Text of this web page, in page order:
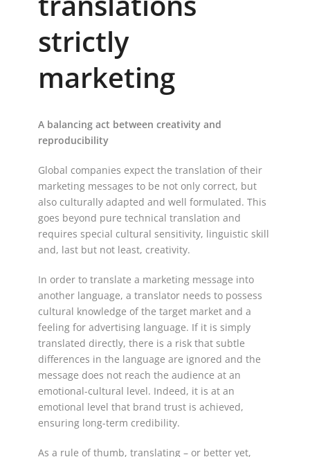
strictly
marketing
A balancing act between creativity and
reproducibility
Global companies expect the translation of their
marketing messages to be not only correct, but
also culturally adapted and well formulated. This
goes beyond pure technical translation and
requires special cultural sensitivity, linguistic skill
and, last but not least, creativity.
In order to translate a marketing message into
another language, a translator needs to possess
cultural knowledge of the target market and a
feeling for advertising language. If it is simply
translated directly, there is a risk that subtle
differences in the language are ignored and the
message does not reach the audience at an
emotional-cultural level. Indeed, it is at an
emotional level that brand trust is achieved,
ensuring long-term credibility.
As a rule of thumb, translating – or better yet,